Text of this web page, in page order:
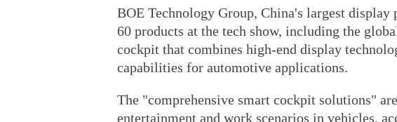
BOE Technology Group, China's largest display
60 products at the tech show, including the
cockpit that combines high-end display
capabilities for automotive applications.
The "comprehensive smart cockpit solutions"
entertainment and work scenarios in vehicles,